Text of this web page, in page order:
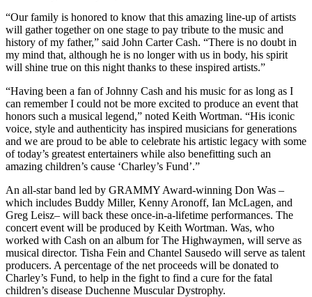
“Our family is honored to know that this amazing line-up of artists
will gather together on one stage to pay tribute to the music and
history of my father,” said John Carter Cash. “There is no doubt in
my mind that, although he is no longer with us in body, his spirit
will shine true on this night thanks to these inspired artists.”
“Having been a fan of Johnny Cash and his music for as long as I
can remember I could not be more excited to produce an event that
honors such a musical legend,” noted Keith Wortman. “His iconic
voice, style and authenticity has inspired musicians for generations
and we are proud to be able to celebrate his artistic legacy with some
of today’s greatest entertainers while also benefitting such an
amazing children’s cause ‘Charley’s Fund’.”
An all-star band led by GRAMMY Award-winning Don Was –
which includes Buddy Miller, Kenny Aronoff, Ian McLagen, and
Greg Leisz– will back these once-in-a-lifetime performances. The
concert event will be produced by Keith Wortman. Was, who
worked with Cash on an album for The Highwaymen, will serve as
musical director. Tisha Fein and Chantel Sausedo will serve as talent
producers. A percentage of the net proceeds will be donated to
Charley’s Fund, to help in the fight to find a cure for the fatal
children’s disease Duchenne Muscular Dystrophy.